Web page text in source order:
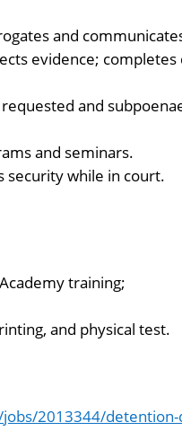
and
evidence; completes
and
and seminars.
security while in court.
training;
and physical test.
2013344/